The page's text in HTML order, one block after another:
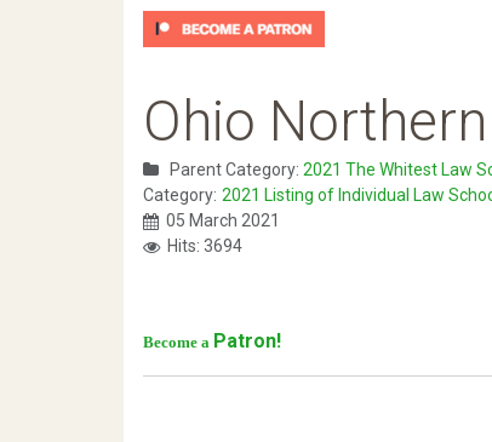
Ohio
Parent Category: 2021 The Whitest Law
Category: 2021 Listing of Individual Law
05 March 2021
Hits: 3694
Become a Patron!